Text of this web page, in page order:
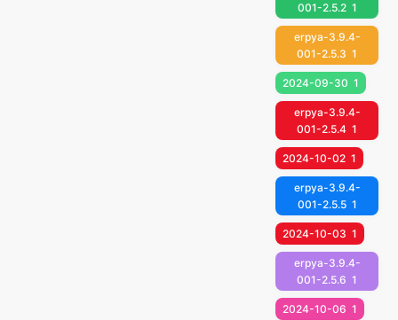
001-2.5.2 1
erpya-3.9.4-
001-2.5.3 1
2024-09-30 1
erpya-3.9.4-
001-2.5.4 1
2024-10-02 1
erpya-3.9.4-
001-2.5.5 1
2024-10-03 1
erpya-3.9.4-
001-2.5.6 1
2024-10-06 1